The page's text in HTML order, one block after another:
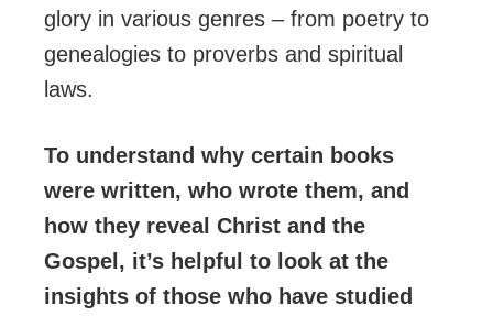
glory in various genres – from poetry to
genealogies to proverbs and spiritual
laws.
To understand why certain books
were written, who wrote them, and
how they reveal Christ and the
Gospel, it’s helpful to look at the
insights of those who have studied